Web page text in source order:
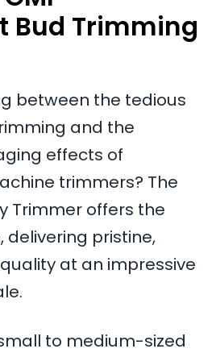
Bud Trimming
between the tedious
and the
effects of
trimmers? The
Trimmer offers the
delivering pristine,
at an impressive
to medium-sized